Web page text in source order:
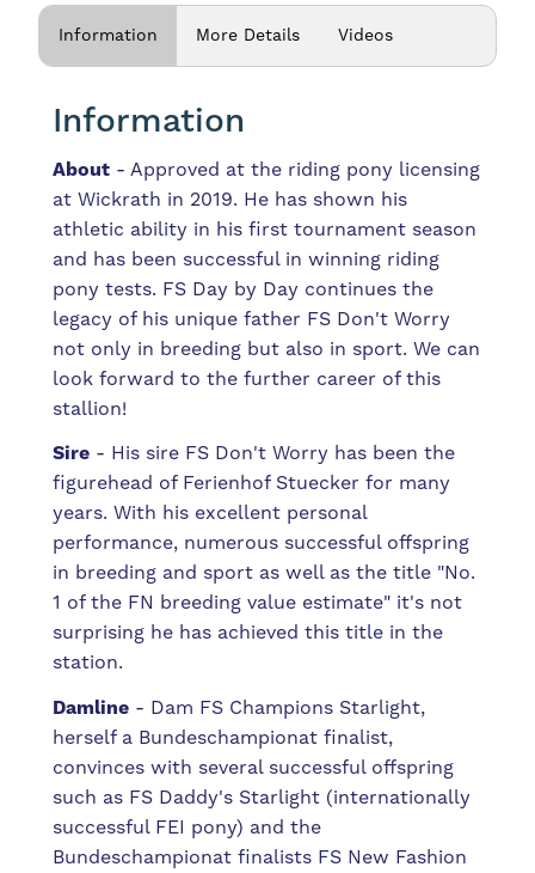
Information More Details Videos
Information
About - Approved at the riding pony licensing
at Wickrath in 2019. He has shown his
athletic ability in his first tournament season
and has been successful in winning riding
pony tests. FS Day by Day continues the
legacy of his unique father FS Don't Worry
not only in breeding but also in sport. We can
look forward to the further career of this
stallion!
Sire - His sire FS Don't Worry has been the
figurehead of Ferienhof Stuecker for many
years. With his excellent personal
performance, numerous successful offspring
in breeding and sport as well as the title "No.
1 of the FN breeding value estimate" it's not
surprising he has achieved this title in the
station.
Damline - Dam FS Champions Starlight,
herself a Bundeschampionat finalist,
convinces with several successful offspring
such as FS Daddy's Starlight (internationally
successful FEI pony) and the
Bundeschampionat finalists FS New Fashion